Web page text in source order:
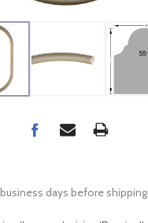
days before shipping